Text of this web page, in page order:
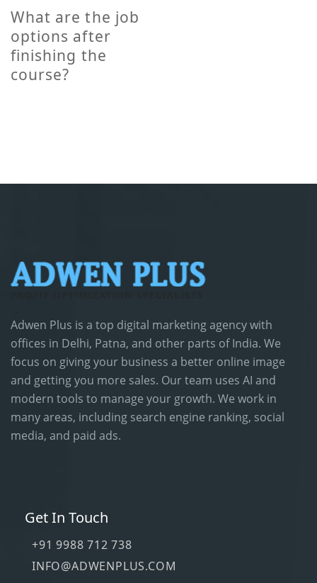
What are the job
options after
finishing the
course?
Adwen Plus is a top digital marketing agency with
offices in Delhi, Patna, and other parts of India. We
focus on giving your business a better online image
and getting you more sales. Our team uses AI and
modern tools to manage your growth. We work in
many areas, including search engine ranking, social
media, and paid ads.
Get In Touch
+91 9988 712 738
INFO@ADWENPLUS.COM